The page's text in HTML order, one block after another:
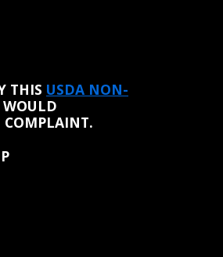
THIS USDA NON-
COMPLAINT.